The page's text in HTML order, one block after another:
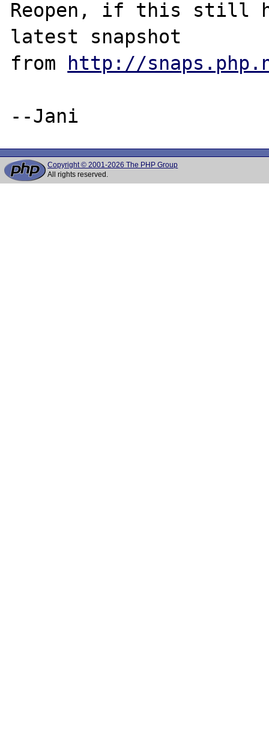
Reopen, if this still
latest snapshot
from
http://
Copyright © 2001-2026 The PHP Group
All rights reserved.